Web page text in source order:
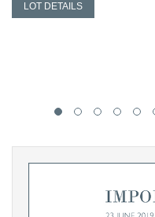
LOT DETAILS